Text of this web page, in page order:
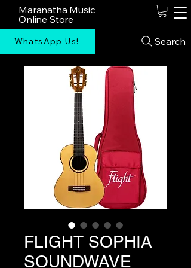
Maranatha Music
Online Store
WhatsApp Us! Search
FLIGHT SOPHIA
SOUNDWAVE